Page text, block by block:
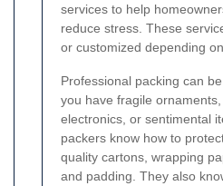
services to help
reduce stress. These
or customized depending
Professional packing can
you have fragile
electronics, or sentimental
packers know how to
quality cartons, wrapping
and padding. They also